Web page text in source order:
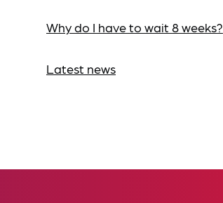
Why do I have to wait 8 weeks?
Latest news